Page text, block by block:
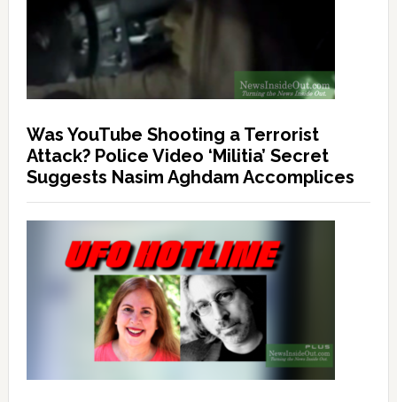
Was YouTube Shooting a Terrorist
Attack? Police Video ‘Militia’ Secret
Suggests Nasim Aghdam Accomplices